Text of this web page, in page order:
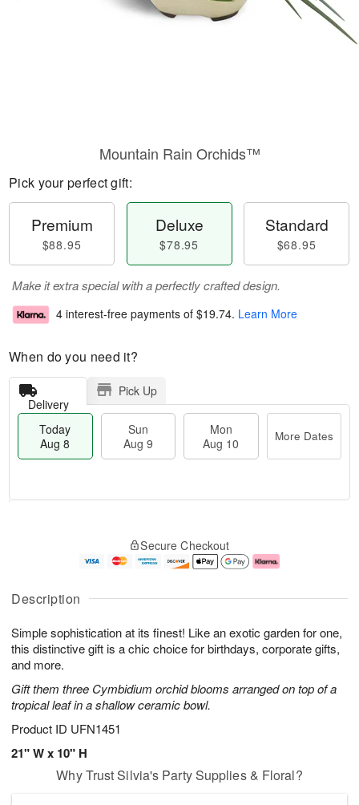
Description
Simple sophistication at its finest! Like an exotic garden for one,
this distinctive gift is a chic choice for birthdays, corporate gifts,
and more.
Gift them three Cymbidium orchid blooms arranged on top of a
tropical leaf in a shallow ceramic bowl.
Product ID UFN1451
21" W x 10" H
Mountain Rain Orchids™
Pick your perfect gift:
Premium
$88.95
Deluxe
$78.95
Standard
$68.95
Make it extra special with a perfectly crafted design.
4 interest-free payments of $19.74. Learn More
When do you need it?
Delivery
Pick Up
Today
Aug 8
Sun
Aug 9
Mon
Aug 10
More Dates
u
8
g
g
0
e
t
s
Secure Checkout
Why Trust Silvia's Party Supplies & Floral?